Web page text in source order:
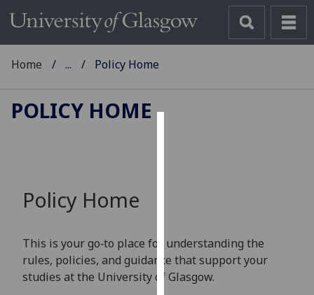
improve
user
experience
Home ... Policy Home
POLICY HOME
Policy Home
This is your go‑to place for understanding the
rules, policies, and guidance that support your
studies at the University of Glasgow.